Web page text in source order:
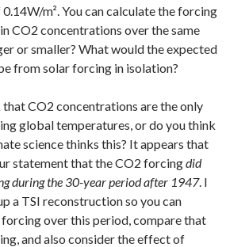
m². You can calculate the forcing
CO2 concentrations over the same
or smaller? What would the expected
from solar forcing in isolation?
CO2 concentrations are the only
global temperatures, or do you think
science thinks this? It appears that
statement that the CO2 forcingdid
during the 30-year period after 1947. I
a TSI reconstruction so you can
over this period, compare that
and also consider the effect of